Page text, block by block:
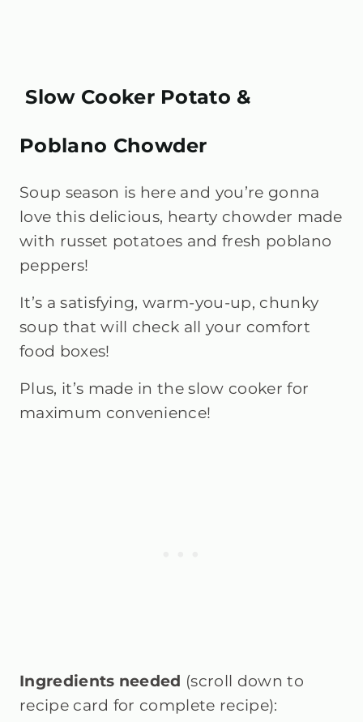
Slow Cooker Potato &
Poblano Chowder
Soup season is here and you’re gonna
love this delicious, hearty chowder made
with russet potatoes and fresh poblano
peppers!
It’s a satisfying, warm-you-up, chunky
soup that will check all your comfort
food boxes!
Plus, it’s made in the slow cooker for
maximum convenience!
Ingredients needed (scroll down to
recipe card for complete recipe):